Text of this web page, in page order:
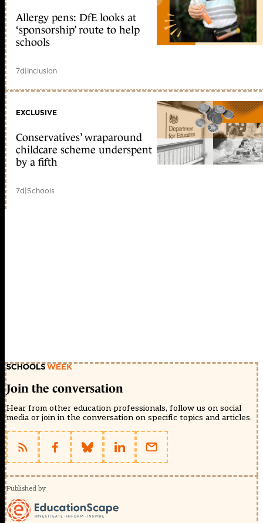
Allergy pens: DfE looks at
‘sponsorship’ route to help
schools
7d|Inclusion
EXCLUSIVE
Conservatives’ wraparound
childcare scheme underspent
by a fifth
7d|Schools
Join the conversation
Hear from other education professionals, follow us on social
media or join in the conversation on specific topics and articles.
Published by